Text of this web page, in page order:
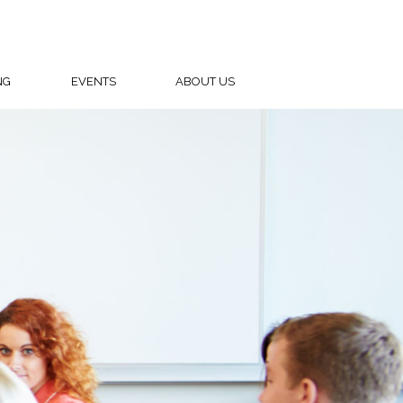
EVENTS ABOUT US